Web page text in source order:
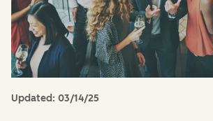
Updated: 03/14/25